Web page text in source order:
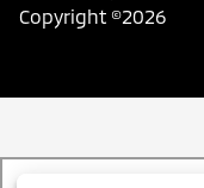
Copyright ©2026